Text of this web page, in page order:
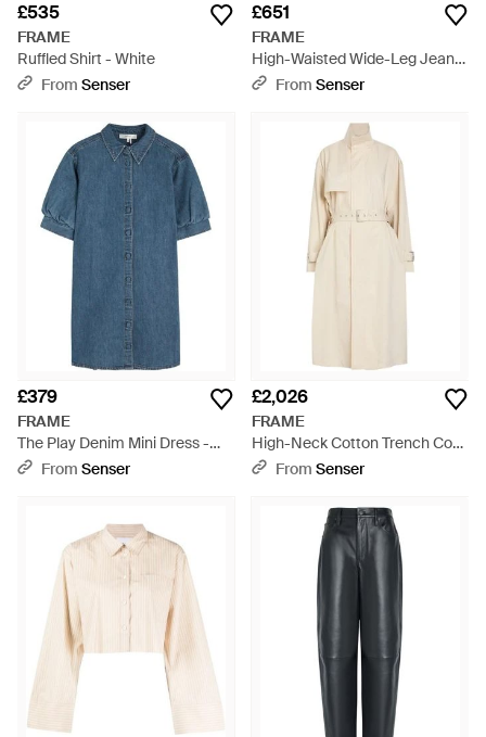
£535
FRAME
Ruffled Shirt - White
From Senser
£651
FRAME
High-Waisted Wide-Leg Jeans
- Brown
From Senser
£379
FRAME
The Play Denim Mini Dress -
BlueFrom Senser
£2,026
FRAME
High-Neck Cotton Trench Coat
- Natural
From Senser